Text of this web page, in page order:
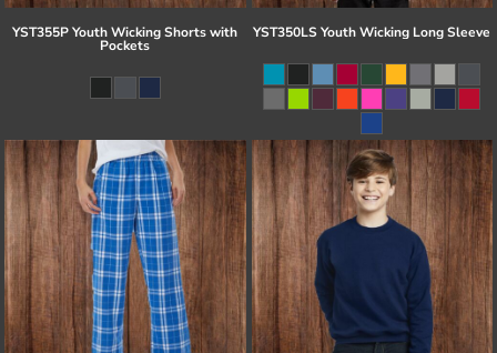
YST355P Youth Wicking Shorts with
Pockets
YST350LS Youth Wicking Long Sleeve